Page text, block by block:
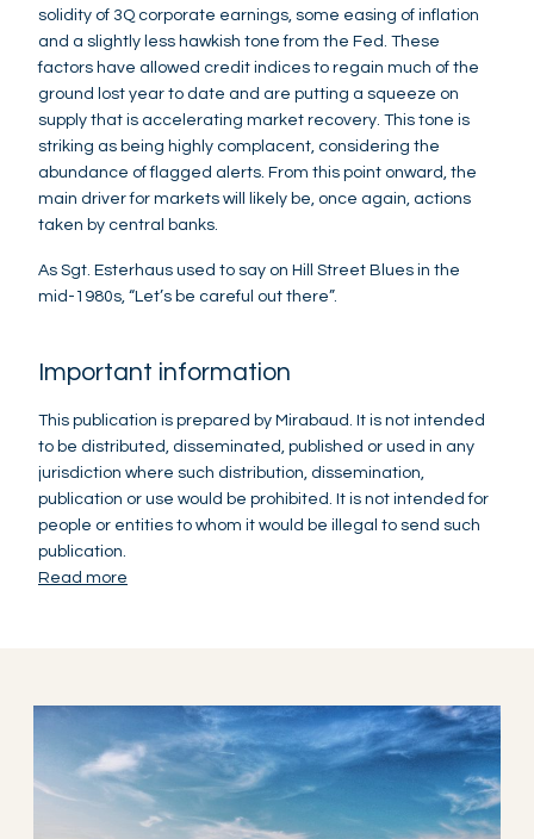
solidity of 3Q corporate earnings, some easing of inflation
and a slightly less hawkish tone from the Fed. These
factors have allowed credit indices to regain much of the
ground lost year to date and are putting a squeeze on
supply that is accelerating market recovery. This tone is
striking as being highly complacent, considering the
abundance of flagged alerts. From this point onward, the
main driver for markets will likely be, once again, actions
taken by central banks.
As Sgt. Esterhaus used to say on Hill Street Blues in the
mid-1980s, “Let’s be careful out there”.
Important information
This publication is prepared by Mirabaud. It is not intended
to be distributed, disseminated, published or used in any
jurisdiction where such distribution, dissemination,
publication or use would be prohibited. It is not intended for
people or entities to whom it would be illegal to send such
publication.
Read more